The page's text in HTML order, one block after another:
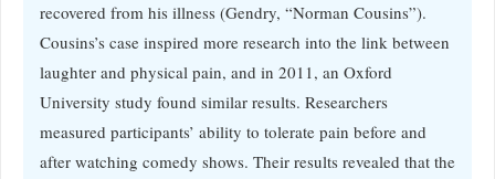
recovered from his illness (Gendry, “Norman Cousins”).
Cousins’s case inspired more research into the link between
laughter and physical pain, and in 2011, an Oxford
University study found similar results. Researchers
measured participants’ ability to tolerate pain before and
after watching comedy shows. Their results revealed that the